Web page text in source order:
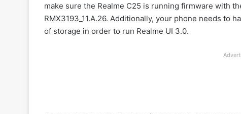
make sure the Realme C25 is running firmware with
RMX3193_11.A.26. Additionally, your phone needs to
of storage in order to run Realme UI 3.0.